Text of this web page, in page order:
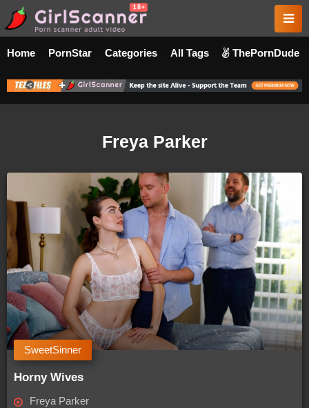
Freya Parker
Horny Wives
SweetSinner
Freya Parker
Home PornStar Categories All Tags ThePornDude